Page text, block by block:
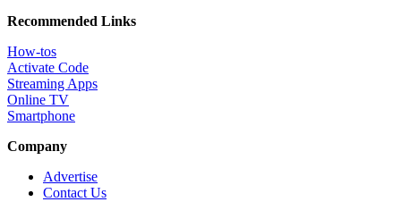
Recommended Links
How-tos
Activate Code
Streaming Apps
Online TV
Smartphone
Company
Advertise
Contact Us